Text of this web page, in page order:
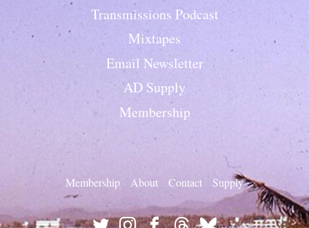
Transmissions Podcast
Mixtapes
Email Newsletter
AD Supply
Membership
Membership About Contact Supply